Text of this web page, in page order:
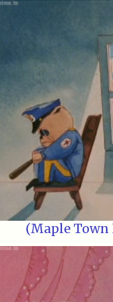
(Maple Town